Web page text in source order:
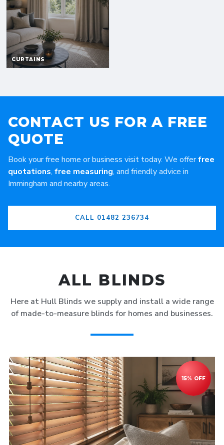
CONTACT US FOR A FREE
QUOTE
Book your free home or business visit today. We offerfree
quotations, free measuring, and friendly advice in
Immingham and nearby areas.
CALL 01482 236734
ALL BLINDS
Here at Hull Blinds we supply and install a wide range
of made-to-measure blinds for homes and businesses.